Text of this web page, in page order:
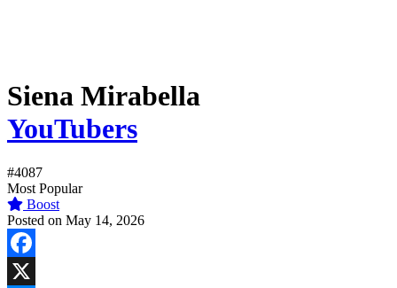
Siena Mirabella
YouTubers
#4087
Most Popular
Boost
Posted on May 14, 2026
Facebook